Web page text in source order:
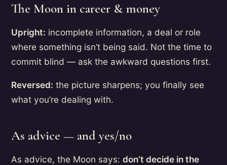
The Moon in career & money
Upright: incomplete information, a deal or role
where something isn’t being said. Not the time to
commit blind — ask the awkward questions first.
Reversed: the picture sharpens; you finally see
what you’re dealing with.
As advice — and yes/no
As advice, the Moon says: don’t decide in the